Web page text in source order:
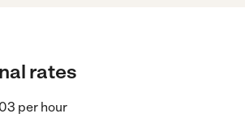
rates
per hour